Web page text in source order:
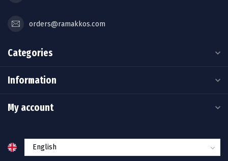
orders@ramakkos.com
Categories
Information
My account